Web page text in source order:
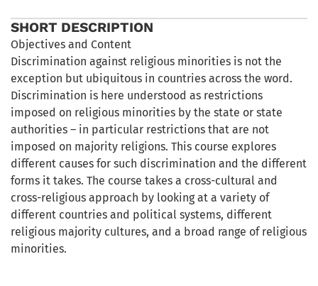
SHORT DESCRIPTION
Objectives and Content
Discrimination against religious minorities is not the
exception but ubiquitous in countries across the word.
Discrimination is here understood as restrictions
imposed on religious minorities by the state or state
authorities – in particular restrictions that are not
imposed on majority religions. This course explores
different causes for such discrimination and the different
forms it takes. The course takes a cross-cultural and
cross-religious approach by looking at a variety of
different countries and political systems, different
religious majority cultures, and a broad range of religious
minorities.